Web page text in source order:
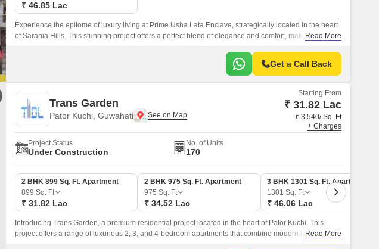
₹ 46.85 Lac
Experience the epitome of luxury living at Prime Usha Lata Enclave, strategically located in the heart
of Sarania Hills. This stunning project offers a perfect blend of elegance and comfort, making it an
Read More
Get a Call Back
Trans Garden
Pator Kuchi, Guwahati
Starting From
₹ 31.82 Lac
₹ 3,540/ Sq. Ft
+ Charges
Project Status
Under Construction
No. of Units
170
2 BHK 899 Sq. Ft. Apartment
899 Sq. Ft
₹ 31.82 Lac
2 BHK 975 Sq. Ft. Apartment
975 Sq. Ft
₹ 34.52 Lac
3 BHK 1301 Sq. Ft. Apartment
1301 Sq. Ft
₹ 46.06 Lac
Introducing Trans Garden, a premium residential project located in the heart of Pator Kuchi. This
project offers a range of luxurious 2, 3, and 4-bedroom apartments that combine modern living with a
Read More